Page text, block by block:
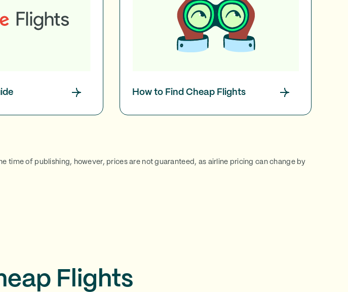
How to Find Cheap Flights
time of publishing, however, prices are not guaranteed, as airline pricing can change by
Flights